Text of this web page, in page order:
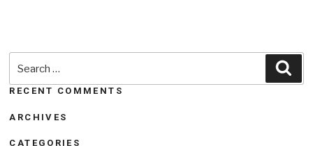
RECENT COMMENTS
ARCHIVES
CATEGORIES